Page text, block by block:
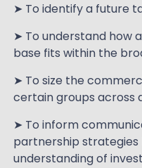
➤ To identify a future
➤ To understand how
base fits within the
➤ To size the
certain groups across
➤ To inform
partnership
understanding of